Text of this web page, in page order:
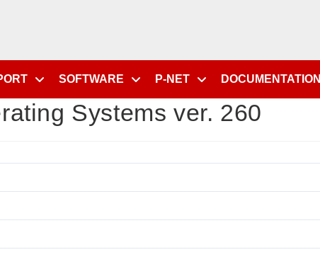
SOFTWARE P-NET DOCUMENTATION
Systems ver. 260